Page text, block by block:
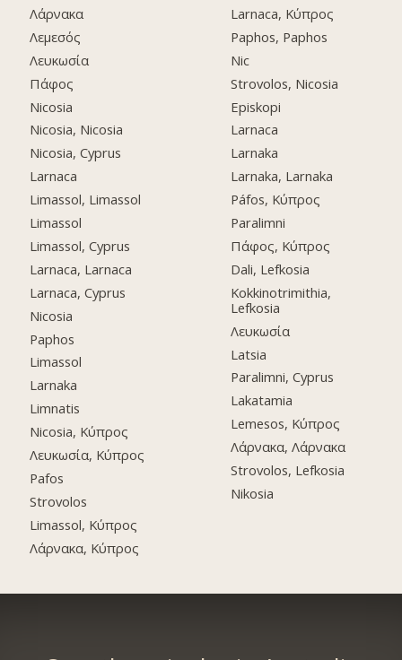
Λάρνακα
Λεμεσός
Λευκωσία
Πάφος
Nicosia
Nicosia, Nicosia
Nicosia, Cyprus
Larnaca
Limassol, Limassol
Limassol
Limassol, Cyprus
Larnaca, Larnaca
Larnaca, Cyprus
Nicosia
Paphos
Limassol
Larnaka
Limnatis
Nicosia, Κύπρος
Λευκωσία, Κύπρος
Pafos
Strovolos
Limassol, Κύπρος
Λάρνακα, Κύπρος
Larnaca, Κύπρος
Paphos, Paphos
Nic
Strovolos, Nicosia
Episkopi
Larnaca
Larnaka
Larnaka, Larnaka
Páfos, Κύπρος
Paralimni
Πάφος, Κύπρος
Dali, Lefkosia
Kokkinotrimithia,
Lefkosia
Λευκωσία
Latsia
Paralimni, Cyprus
Lakatamia
Lemesos, Κύπρος
Λάρνακα, Λάρνακα
Strovolos, Lefkosia
Nikosia